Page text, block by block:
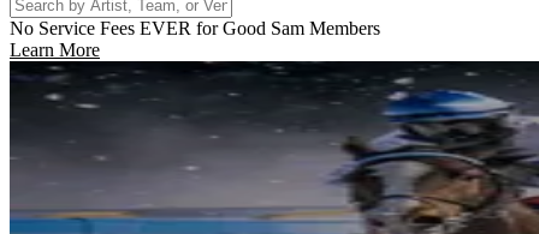
No Service Fees EVER for Good Sam Members
Learn More